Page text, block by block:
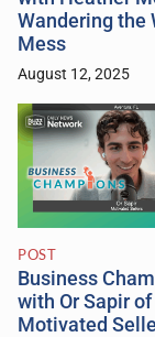
Wandering the
Mess
August 12, 2025
POST
Business
with Or Sapir of
Motivated